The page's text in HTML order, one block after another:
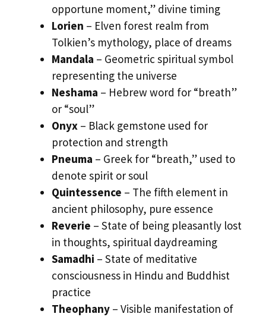
opportune moment,” divine timing
Lorien – Elven forest realm from
Tolkien’s mythology, place of dreams
Mandala – Geometric spiritual symbol
representing the universe
Neshama – Hebrew word for “breath”
or “soul”
Onyx – Black gemstone used for
protection and strength
Pneuma – Greek for “breath,” used to
denote spirit or soul
Quintessence – The fifth element in
ancient philosophy, pure essence
Reverie – State of being pleasantly lost
in thoughts, spiritual daydreaming
Samadhi – State of meditative
consciousness in Hindu and Buddhist
practice
Theophany – Visible manifestation of